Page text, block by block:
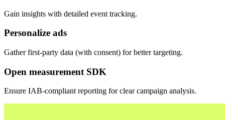
Gain insights with detailed event tracking.
Personalize ads
Gather first-party data (with consent) for better targeting.
Open measurement SDK
Ensure IAB-compliant reporting for clear campaign analysis.